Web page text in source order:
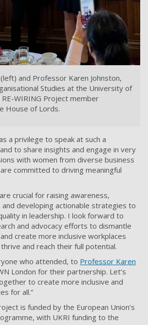
and Professor Karen Johnston,
Studies at the University of
WIRING Project member
House of Lords.
a privilege to speak at such a
to share insights and engage in very
with women from diverse business
committed to driving meaningful
crucial for raising awareness,
developing actionable strategies to
in leadership. I look forward to
and advocacy efforts to dismantle
create more inclusive workplaces
and reach their full potential.
who attended, to Professor Karen
London for their partnership. Let’s
to create more inclusive and
for all.”
is funded by the European Union’s
with UKRI funding to the